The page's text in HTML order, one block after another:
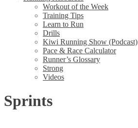
Workout of the Week
Training Tips
Learn to Run
Drills
Kiwi Running Show (Podcast)
Pace & Race Calculator
Runner’s Glossary
Strong
Videos
Sprints